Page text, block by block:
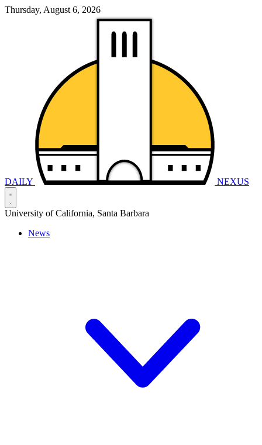
Thursday, August 6, 2026
DAILY NEXUS
University of California, Santa Barbara
News